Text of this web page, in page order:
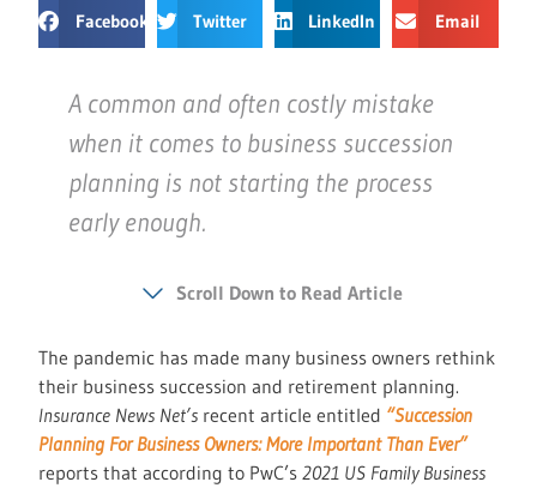
Facebook Twitter LinkedIn Email
A common and often costly mistake
when it comes to business succession
planning is not starting the process
early enough.
Scroll Down to Read Article
The pandemic has made many business owners rethink
their business succession and retirement planning.
Insurance News Net’s recent article entitled “Succession
Planning For Business Owners: More Important Than Ever”
reports that according to PwC’s2021 US Family Business